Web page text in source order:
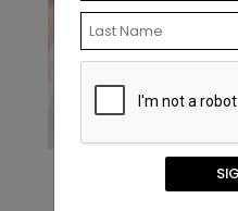
Major Milestone -